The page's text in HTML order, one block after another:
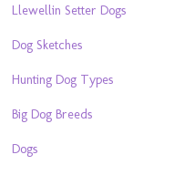
Llewellin Setter Dogs
Dog Sketches
Hunting Dog Types
Big Dog Breeds
Dogs